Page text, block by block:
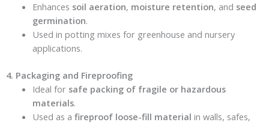
Enhances soil aeration, moisture retention, and seed
germination.
Used in potting mixes for greenhouse and nursery
applications.
4. Packaging and Fireproofing
Ideal for safe packing of fragile or hazardous
materials.
Used as a fireproof loose-fill material in walls, safes,